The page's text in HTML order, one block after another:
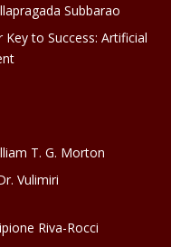
Subbarao
Key to Success: Artificial
T. G. Morton
Vulimiri
Riva-Rocci